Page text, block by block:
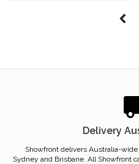
Delivery
Showfront delivers Australia-
Sydney and Brisbane. All Showfront